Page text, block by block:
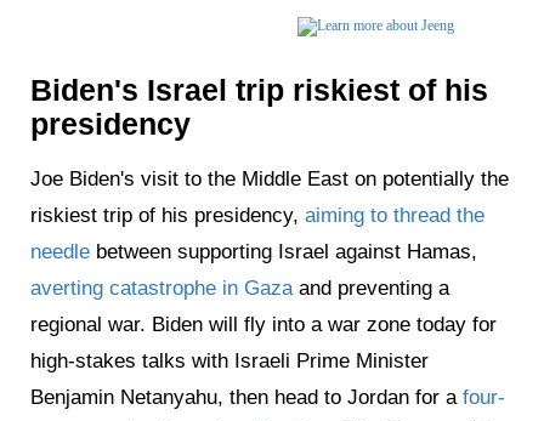
Biden's Israel trip riskiest of his
presidency
Joe Biden's visit to the Middle East on potentially the
riskiest trip of his presidency, aiming to thread the
needle between supporting Israel against Hamas,
averting catastrophe in Gazaand preventing a
regional war. Biden will fly into a war zone today for
high-stakes talks with Israeli Prime Minister
Benjamin Netanyahu, then head to Jordan for a four-